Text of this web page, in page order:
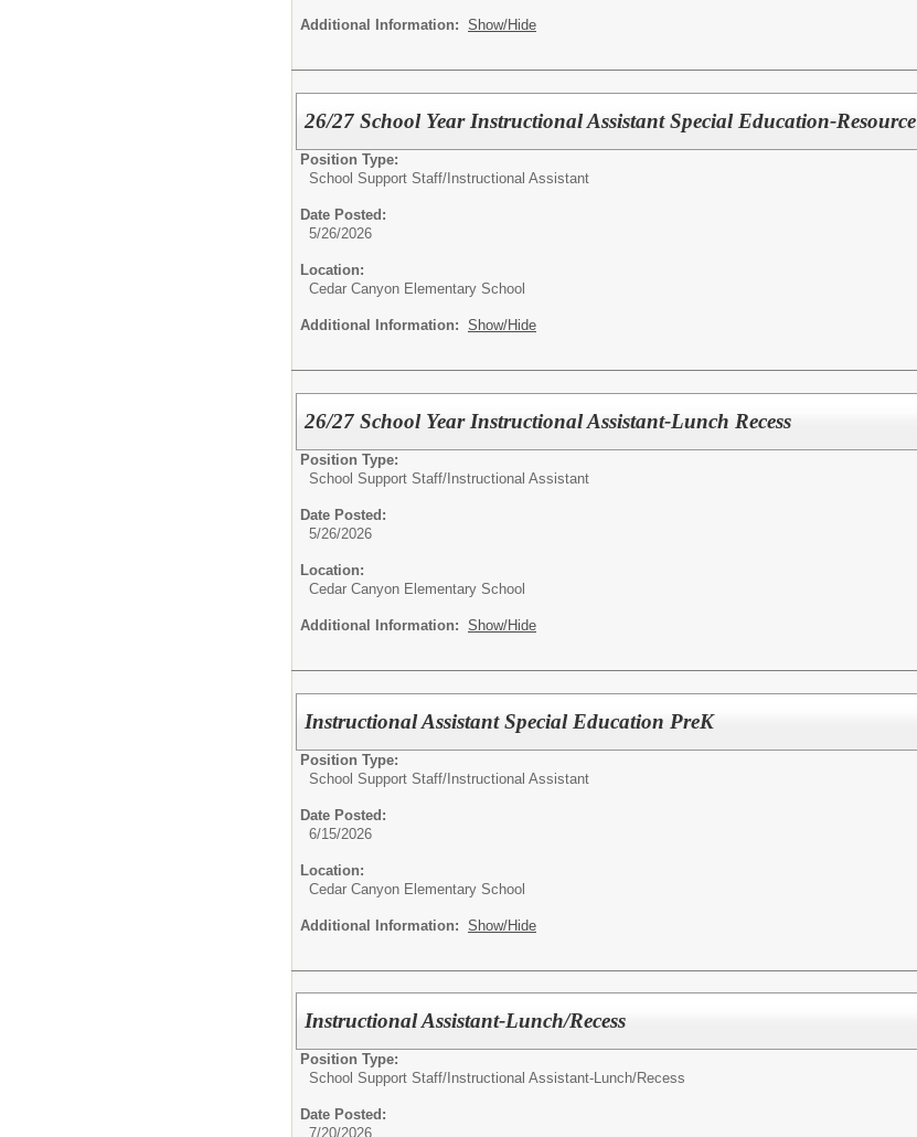
Additional Information: Show/Hide
26/27 School Year Instructional Assistant Special Education-Resource
Position Type:
School Support Staff/ Instructional Assistant
Date Posted:
5/26/2026
Location:
Cedar Canyon Elementary School
Additional Information: Show/Hide
26/27 School Year Instructional Assistant-Lunch Recess
Position Type:
School Support Staff/ Instructional Assistant
Date Posted:
5/26/2026
Location:
Cedar Canyon Elementary School
Additional Information: Show/Hide
Instructional Assistant Special Education PreK
Position Type:
School Support Staff/Instructional Assistant
Date Posted:
6/15/2026
Location:
Cedar Canyon Elementary School
Additional Information: Show/Hide
Instructional Assistant-Lunch/Recess
Position Type:
School Support Staff/ Instructional Assistant-Lunch/Recess
Date Posted:
7/20/2026